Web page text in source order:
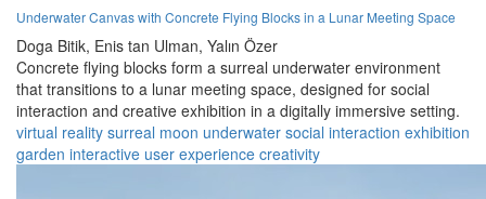
Underwater Canvas with Concrete Flying Blocks in a Lunar Meeting Space
Doga Bitik, Enis tan Ulman, Yalın Özer
Concrete flying blocks form a surreal underwater environment
that transitions to a lunar meeting space, designed for social
interaction and creative exhibition in a digitally immersive setting.
virtual reality surreal moon underwater social interaction exhibition
garden interactive user experience creativity